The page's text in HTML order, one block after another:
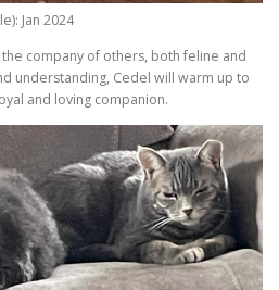
Jan 2024
company of others, both feline and
understanding, Cedel will warm up to
and loving companion.